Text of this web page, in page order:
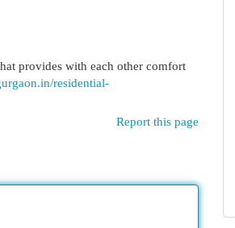
provides with each other comfort
residential-
Report this page